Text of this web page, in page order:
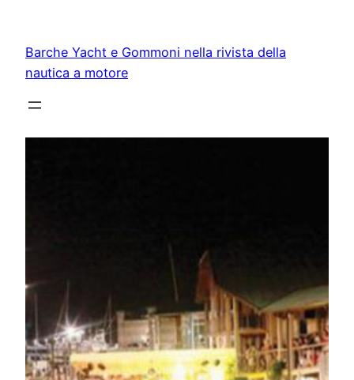
contenuto
Barche Yacht e Gommoni nella rivista della
nautica a motore